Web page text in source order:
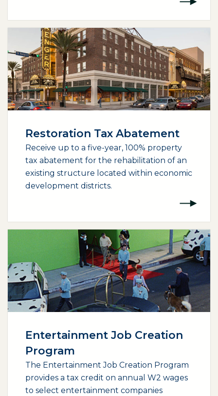
Restoration Tax Abatement
Receive up to a five-year, 100% property
tax abatement for the rehabilitation of an
existing structure located within economic
development districts.
Entertainment Job Creation
Program
The Entertainment Job Creation Program
provides a tax credit on annual W2 wages
to select entertainment companies
(opens external page in a new window)